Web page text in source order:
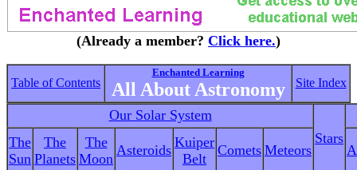
(Already a member? Click here.)
Table of Contents
Enchanted Learning
All About Astronomy Site Index
Our Solar System
Stars
The
Sun
The
Planets
The
Moon
Asteroids Kuiper
Belt
Comets Meteors